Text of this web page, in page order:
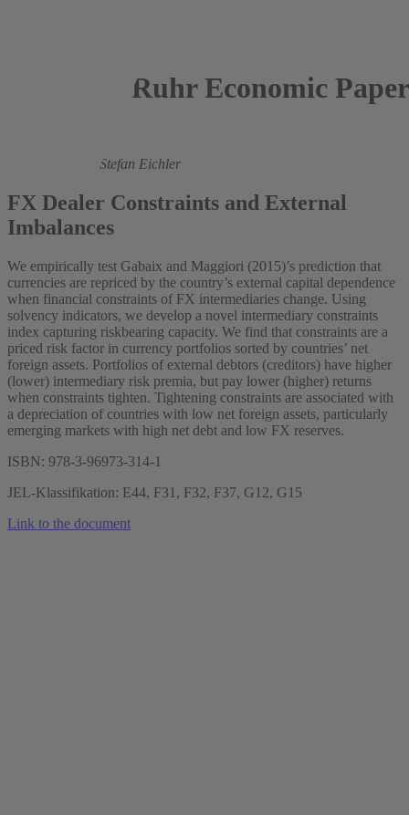
Ruhr Economic
Stefan Eichler
FX Dealer Constraints and External
Imbalances
We empirically test Gabaix and Maggiori (2015)’s prediction that
currencies are repriced by the country’s external capital dependence
when financial constraints of FX intermediaries change. Using
solvency indicators, we develop a novel intermediary constraints
index capturing riskbearing capacity. We find that constraints are a
priced risk factor in currency portfolios sorted by countries’ net
foreign assets. Portfolios of external debtors (creditors) have higher
(lower) intermediary risk premia, but pay lower (higher) returns
when constraints tighten. Tightening constraints are associated with
a depreciation of countries with low net foreign assets, particularly
emerging markets with high net debt and low FX reserves.
ISBN: 978-3-96973-314-1
JEL-Klassifikation: E44, F31, F32, F37, G12, G15
Link to the document